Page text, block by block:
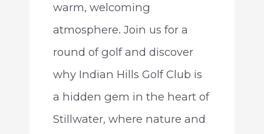
warm, welcoming
atmosphere. Join us for a
round of golf and discover
why Indian Hills Golf Club is
a hidden gem in the heart of
Stillwater, where nature and